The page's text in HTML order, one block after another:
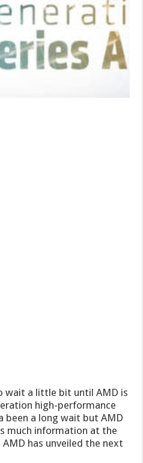
wait a little bit until AMD is
high-performance
been a long wait but AMD
much information at the
has unveiled the next